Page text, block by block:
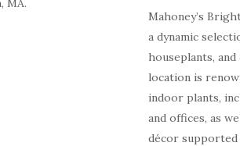
Mahoney’s
a dynamic
houseplants,
location is
indoor plants,
and offices, as
décor supported